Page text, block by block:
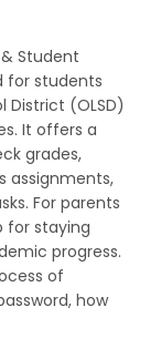
Student
for students
District (OLSD)
It offers a
grades,
assignments,
For parents
for staying
progress.
of
how